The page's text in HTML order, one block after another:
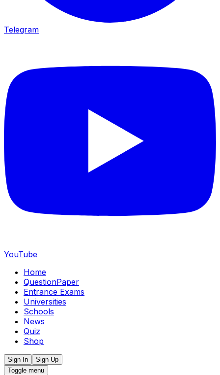
Telegram
YouTube
Home
QuestionPaper
Entrance Exams
Universities
Schools
News
Quiz
Shop
Sign In
Sign Up
Toggle menu